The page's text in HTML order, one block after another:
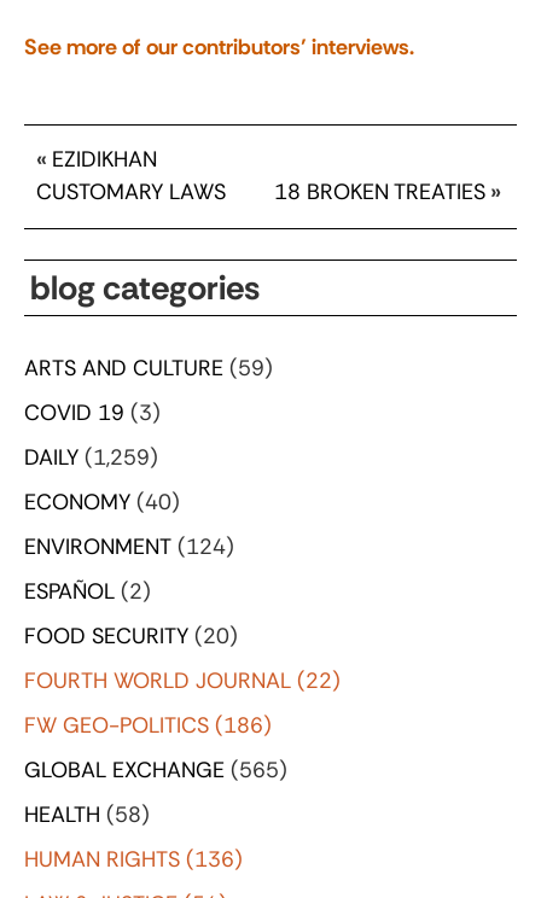
See more of our contributors’ interviews.
« EZIDIKHAN
CUSTOMARY LAWS
18 BROKEN TREATIES »
blog categories
ARTS AND CULTURE (59)
COVID 19 (3)
DAILY (1,259)
ECONOMY (40)
ENVIRONMENT (124)
ESPAÑOL (2)
FOOD SECURITY (20)
FOURTH WORLD JOURNAL (22)
FW GEO-POLITICS (186)
GLOBAL EXCHANGE (565)
HEALTH (58)
HUMAN RIGHTS (136)